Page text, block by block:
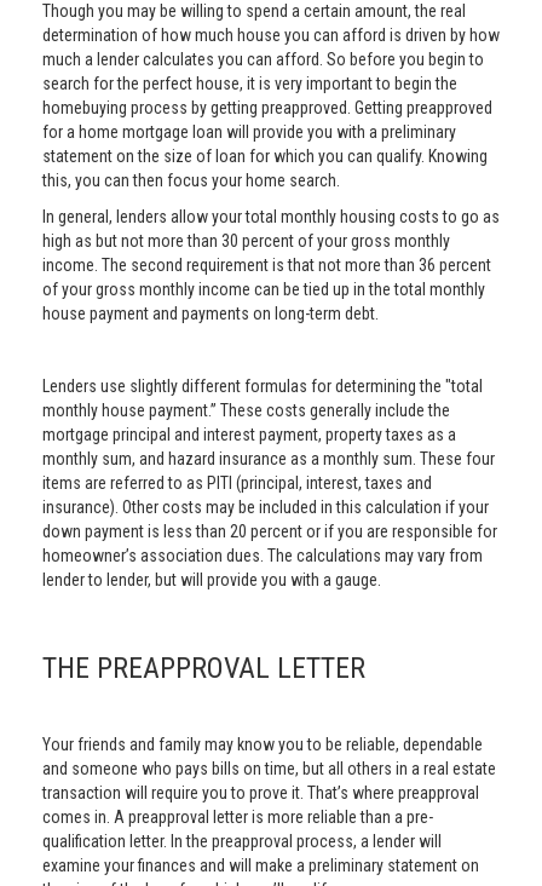
Though you may be willing to spend a certain amount, the real
determination of how much house you can afford is driven by how
much a lender calculates you can afford. So before you begin to
search for the perfect house, it is very important to begin the
homebuying process by getting preapproved. Getting preapproved
for a home mortgage loan will provide you with a preliminary
statement on the size of loan for which you can qualify. Knowing
this, you can then focus your home search.
In general, lenders allow your total monthly housing costs to go as
high as but not more than 30 percent of your gross monthly
income. The second requirement is that not more than 36 percent
of your gross monthly income can be tied up in the total monthly
house payment and payments on long-term debt.
Lenders use slightly different formulas for determining the "total
monthly house payment.” These costs generally include the
mortgage principal and interest payment, property taxes as a
monthly sum, and hazard insurance as a monthly sum. These four
items are referred to as PITI (principal, interest, taxes and
insurance). Other costs may be included in this calculation if your
down payment is less than 20 percent or if you are responsible for
homeowner’s association dues. The calculations may vary from
lender to lender, but will provide you with a gauge.
THE PREAPPROVAL LETTER
Your friends and family may know you to be reliable, dependable
and someone who pays bills on time, but all others in a real estate
transaction will require you to prove it. That’s where preapproval
comes in. A preapproval letter is more reliable than a pre-
qualification letter. In the preapproval process, a lender will
examine your finances and will make a preliminary statement on